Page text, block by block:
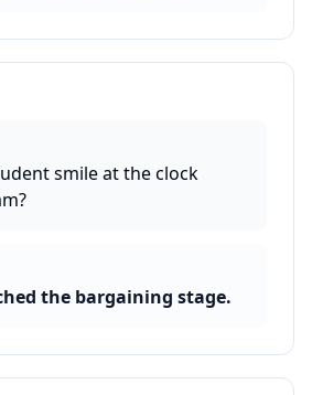
smile at the clock
the bargaining stage.